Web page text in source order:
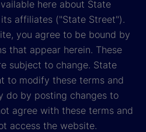
here about State
affiliates ("State Street").
you agree to be bound by
that appear herein. These
subject to change. State
to modify these terms and
do by posting changes to
agree with these terms and
access the website.